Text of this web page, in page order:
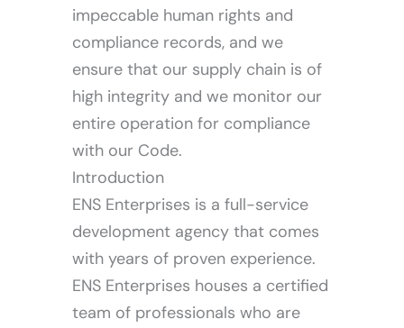
impeccable human rights and
compliance records, and we
ensure that our supply chain is of
high integrity and we monitor our
entire operation for compliance
with our Code.
Introduction
ENS Enterprises is a full-service
development agency that comes
with years of proven experience.
ENS Enterprises houses a certified
team of professionals who are